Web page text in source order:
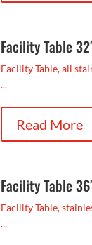
Facility Table
Facility Table, all
...
Read More
Facility Table
Facility Table,
...